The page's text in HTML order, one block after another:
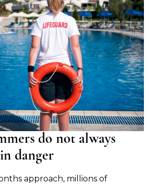
do not always
danger
approach, millions of